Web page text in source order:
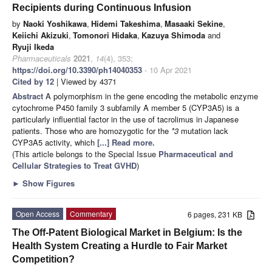
Recipients during Continuous Infusion
by Naoki Yoshikawa, Hidemi Takeshima, Masaaki Sekine,
Keiichi Akizuki, Tomonori Hidaka, Kazuya Shimoda and
Ryuji Ikeda
Pharmaceuticals 2021, 14(4), 353;
https://doi.org/10.3390/ph14040353 - 10 Apr 2021
Cited by 12 | Viewed by 4371
Abstract A polymorphism in the gene encoding the metabolic enzyme
cytochrome P450 family 3 subfamily A member 5 (CYP3A5) is a
particularly influential factor in the use of tacrolimus in Japanese
patients. Those who are homozygotic for the *3 mutation lack
CYP3A5 activity, which [...] Read more.
(This article belongs to the Special Issue Pharmaceutical and
Cellular Strategies to Treat GVHD)
► Show Figures
6 pages, 231 KB
Open Access
Commentary
The Off-Patent Biological Market in Belgium: Is the
Health System Creating a Hurdle to Fair Market
Competition?